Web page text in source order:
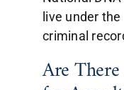
live under
criminal
Are